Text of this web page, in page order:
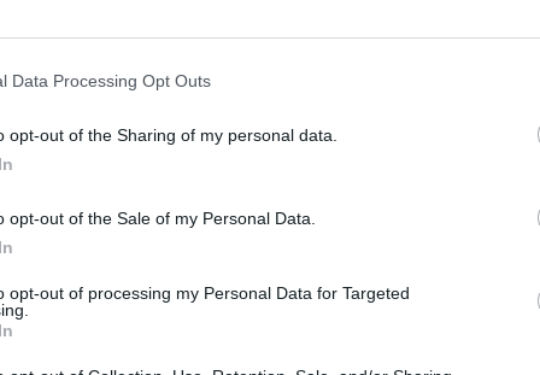
Data Processing Opt Outs
opt-out of the Sharing of my personal data.
opt-out of the Sale of my Personal Data.
opt-out of processing my Personal Data for Targeted
Florida Governor
to campaign as the sole alternative to Mr Trump.
questioning his mental acuity and
usher in generational change.
former president.
his disappointment over the usage of his
Please, Please, Let Me Get What I Want” was